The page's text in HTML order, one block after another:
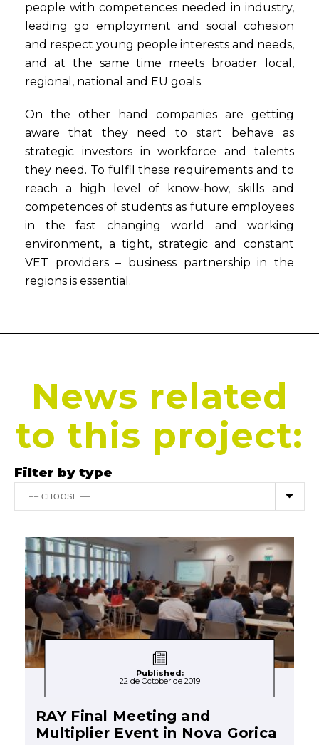
people with competences needed in industry,
leading go employment and social cohesion
and respect young people interests and needs,
and at the same time meets broader local,
regional, national and EU goals.
On the other hand companies are getting
aware that they need to start behave as
strategic investors in workforce and talents
they need. To fulfil these requirements and to
reach a high level of know-how, skills and
competences of students as future employees
in the fast changing world and working
environment, a tight, strategic and constant
VET providers – business partnership in the
regions is essential.
News related
to this project:
Filter by type
Published:
22 de October de 2019
RAY Final Meeting and
Multiplier Event in Nova Gorica